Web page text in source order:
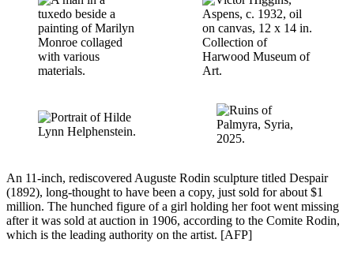
An 11-inch, rediscovered Auguste Rodin sculpture titled Despair
(1892), long-thought to have been a copy, just sold for about $1
million. The hunched figure of a girl holding her foot went missing
after it was sold at auction in 1906, according to the Comite Rodin,
which is the leading authority on the artist. [AFP]